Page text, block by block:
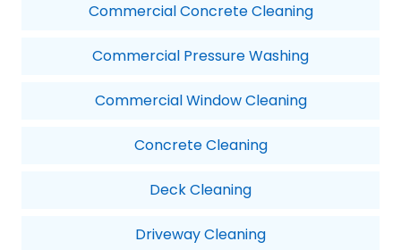
Commercial Concrete Cleaning
Commercial Pressure Washing
Commercial Window Cleaning
Concrete Cleaning
Deck Cleaning
Driveway Cleaning